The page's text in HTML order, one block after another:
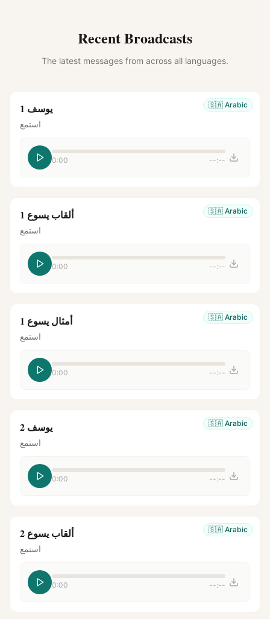
Recent Broadcasts
The latest messages from across all languages.
🇸🇦 Arabic يوسف 1
استمع
0:00 --:--
🇸🇦 Arabic ألقاب يسوع 1
استمع
0:00 --:--
🇸🇦 Arabic أمثال يسوع 1
استمع
0:00 --:--
🇸🇦 Arabic يوسف 2
استمع
0:00 --:--
🇸🇦 Arabic ألقاب يسوع 2
استمع
0:00 --:--